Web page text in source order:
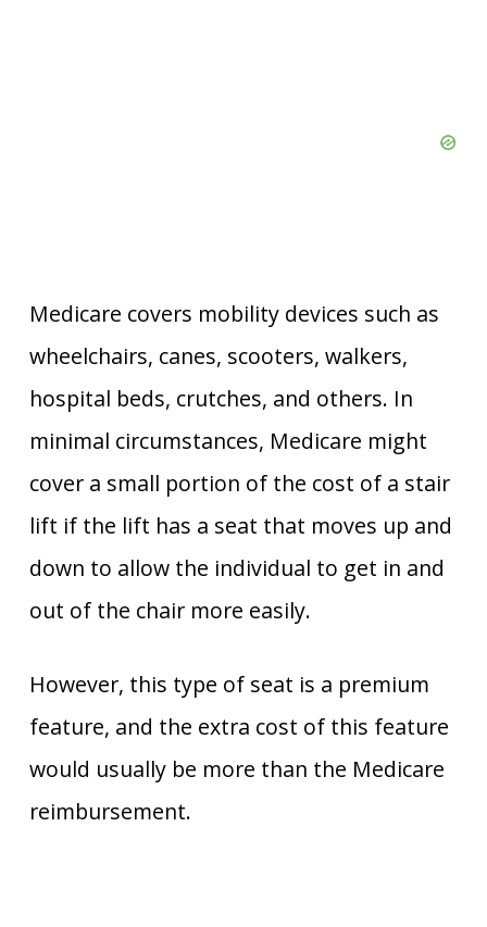
Medicare covers mobility devices such as
wheelchairs, canes, scooters, walkers,
hospital beds, crutches, and others. In
minimal circumstances, Medicare might
cover a small portion of the cost of a stair
lift if the lift has a seat that moves up and
down to allow the individual to get in and
out of the chair more easily.
However, this type of seat is a premium
feature, and the extra cost of this feature
would usually be more than the Medicare
reimbursement.